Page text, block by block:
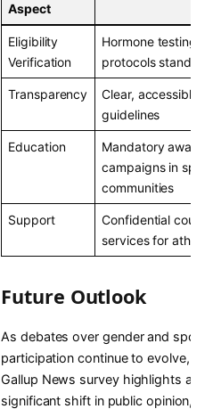
Aspect
Eligibility
Verification
Hormone testing
protocols
Transparency
Clear, accessible
guidelines
Education
Mandatory
campaigns in
communities
Support
Confidential
services for
Future Outlook
As debates over gender and sports
participation continue to evolve,
Gallup News survey highlights a
significant shift in public opinion,